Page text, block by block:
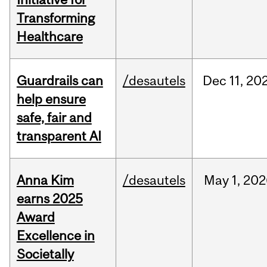
Transforming
Healthcare
Guardrails can
help ensure
safe, fair and
transparent AI
/desautels Dec 11,
Anna Kim
earns 2025
Award
Excellence in
Societally
/desautels May 1,